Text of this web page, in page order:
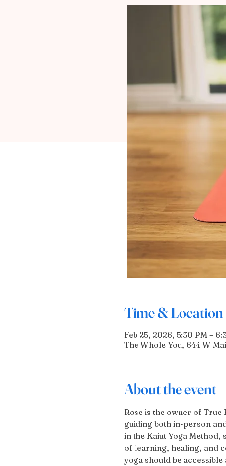
Time & Location
Feb 25, 2026, 5:30 PM –
The Whole You, 644 W
About the event
Rose is the owner of True
guiding both in-person
in the Kaiut Yoga
of learning, healing, and
yoga should be